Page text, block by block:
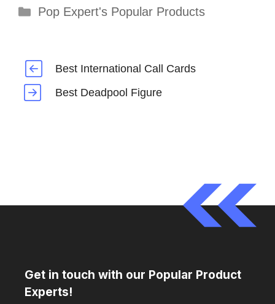
Categories
Pop Expert's Popular Products
Best International Call Cards
Best Deadpool Figure
Get in touch with our Popular Product
Experts!